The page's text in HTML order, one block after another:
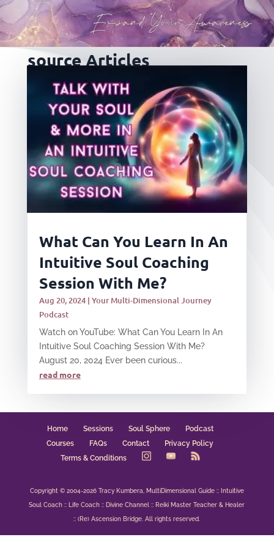
source Articles
What Can You Learn In An
Intuitive Soul Coaching
Session With Me?
Aug 20, 2024| Your Multi-Dimensional Journey
Podcast
Watch on YouTube: What Can You Learn In An
Intuitive Soul Coaching Session With Me?
August 20, 2024 Ever been curious...
read more
Home Sessions Soul Sphere
Podcast
Courses
FAQs Contact
Privacy Policy
Terms & Conditions
Copyright © 2004-2026 Tracy Kumbera, MultiDimensional Guide :: Intuitive
Soul Coach :: Life Coach :: Divine Channel :: Reiki Master Teacher & Healer
:: (Re) Ascension Bridge. All rights reserved.